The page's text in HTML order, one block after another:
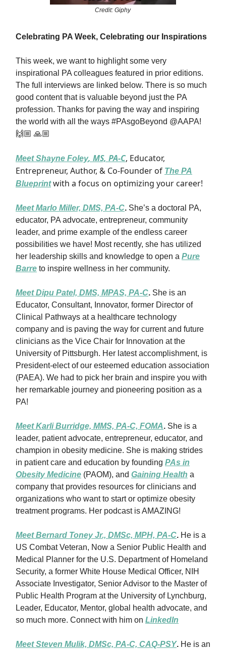
Credit: Giphy
Celebrating PA Week, Celebrating our Inspirations
This week, we want to highlight some very
inspirational PA colleagues featured in prior editions.
The full interviews are linked below. There is so much
good content that is valuable beyond just the PA
profession. Thanks for paving the way and inspiring
the world with all the ways #PAsgoBeyond @AAPA!
🙌🏼 🙏🏼
Meet Shayne Foley, MS, PA-C, Educator,
Entrepreneur, Author, & Co-Founder of The PA
Blueprintwith a focus on optimizing your career!
Meet Marlo Miller, DMS, PA-C. She’s a doctoral PA,
educator, PA advocate, entrepreneur, community
leader, and prime example of the endless career
possibilities we have! Most recently, she has utilized
her leadership skills and knowledge to open a Pure
Barre to inspire wellness in her community.
Meet Dipu Patel, DMS, MPAS, PA-C. She is an
Educator, Consultant, Innovator, former Director of
Clinical Pathways at a healthcare technology
company and is paving the way for current and future
clinicians as the Vice Chair for Innovation at the
University of Pittsburgh. Her latest accomplishment, is
President-elect of our esteemed education association
(PAEA). We had to pick her brain and inspire you with
her remarkable journey and pioneering position as a
PA!
Meet Karli Burridge, MMS, PA-C, FOMA. She is a
leader, patient advocate, entrepreneur, educator, and
champion in obesity medicine. She is making strides
in patient care and education by founding PAs in
Obesity Medicine (PAOM), and Gaining Health a
company that provides resources for clinicians and
organizations who want to start or optimize obesity
treatment programs. Her podcast is AMAZING!
Meet Bernard Toney Jr., DMSc, MPH, PA-C. He is a
US Combat Veteran, Now a Senior Public Health and
Medical Planner for the U.S. Department of Homeland
Security, a former White House Medical Officer, NIH
Associate Investigator, Senior Advisor to the Master of
Public Health Program at the University of Lynchburg,
Leader, Educator, Mentor, global health advocate, and
so much more. Connect with him on LinkedIn
Meet Steven Mulik, DMSc, PA-C, CAQ-PSY. He is an